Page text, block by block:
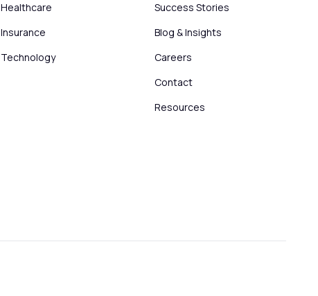
Healthcare
Insurance
Technology
Success Stories
Blog & Insights
Careers
Contact
Resources